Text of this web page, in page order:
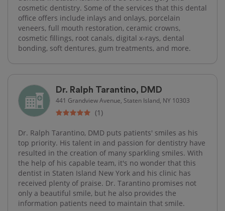
cosmetic dentistry. Some of the services that this dental
office offers include inlays and onlays, porcelain
veneers, full mouth restoration, ceramic crowns,
cosmetic fillings, root canals, digital x-rays, dental
bonding, soft dentures, gum treatments, and more.
Dr. Ralph Tarantino, DMD
441 Grandview Avenue, Staten Island, NY 10303
(1)
Dr. Ralph Tarantino, DMD puts patients' smiles as his
top priority. His talent in and passion for dentistry have
resulted in the creation of many sparkling smiles. With
the help of his capable team, it's no wonder that this
dentist in Staten Island New York and his clinic has
received plenty of praise. Dr. Tarantino promises not
only a beautiful smile, but he also provides the
information patients need to maintain that smile.